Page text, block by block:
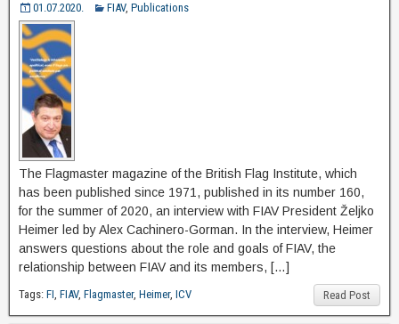
01.07.2020. FIAV, Publications
The Flagmaster magazine of the British Flag Institute, which
has been published since 1971, published in its number 160,
for the summer of 2020, an interview with FIAV President Željko
Heimer led by Alex Cachinero-Gorman. In the interview, Heimer
answers questions about the role and goals of FIAV, the
relationship between FIAV and its members, […]
Read Post
Tags: FI, FIAV, Flagmaster, Heimer, ICV